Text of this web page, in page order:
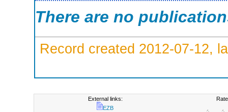
There are no
Record created 2012-07-12,
External links:
EZB